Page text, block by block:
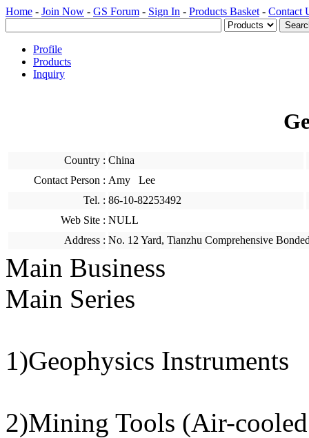
Home - Join Now - GS Forum - Sign In - Products Basket - Contact
Profile
Products
Inquiry
Country : China
Contact Person : Amy Lee
Tel. : 86-10-82253492
Web Site : NULL
Address : No. 12 Yard, Tianzhu Comprehensive
Main Business
Main Series
1)Geophysics Instruments
2)Mining Tools (Air-